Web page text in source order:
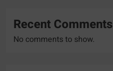
Recent Comments
No comments to show.